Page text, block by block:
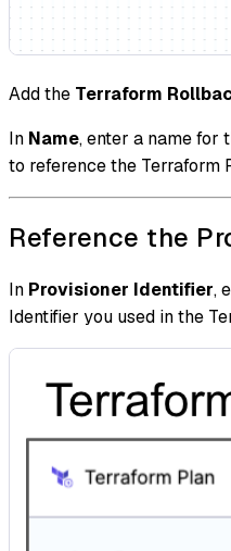
Add the Terraform
In Name, enter a name for
to reference the Terraform
Reference the
In Provisioner Identifier,
Identifier you used in the